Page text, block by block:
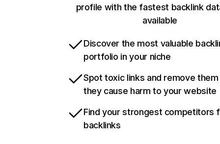
profile with the fastest backlink
available
Discover the most valuable
portfolio in your niche
Spot toxic links and remove
they cause harm to your website
Find your strongest competitors
backlinks